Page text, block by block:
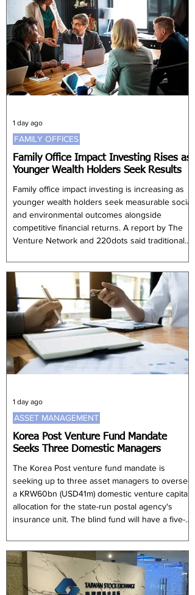
Government spending increased 15.97%, partly
because of expenditure on civil servants,
although this was slower than the 21.81% rise
record
Family Office Impact Investing Rises as
Younger Wealth Holders Seek Results
Family office impact investing is increasing as
younger wealth holders seek measurable social
and environmental outcomes alongside
competitive financial returns. A report by The
Venture Network and 220dots said traditional
activities. However, many families are
expanding into investments designed to
generate both financial performance and
broader societal benefits. Global impact investi
FAMILY OFFICES
1 day ago
Korea Post Venture Fund Mandate
Seeks Three Domestic Managers
The Korea Post venture fund mandate is
seeking up to three asset managers to oversee
a KRW60bn (USD41m) domestic venture capital
allocation for the state-run postal agency's
insurance unit. The blind fund will have a five-
enterprises and high-technology companies,
according to a request for proposals issued on
30 July. Korea Post did not disclose detailed
ASSET MANAGEMENT
1 day ago